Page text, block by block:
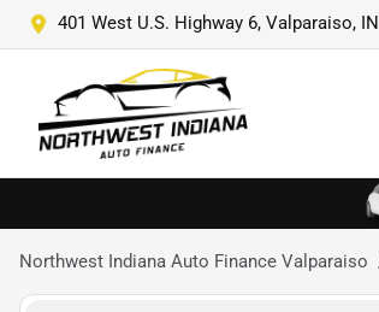
401 West U.S. Highway 6, Valparaiso, IN
Northwest Indiana Auto Finance Valparaiso